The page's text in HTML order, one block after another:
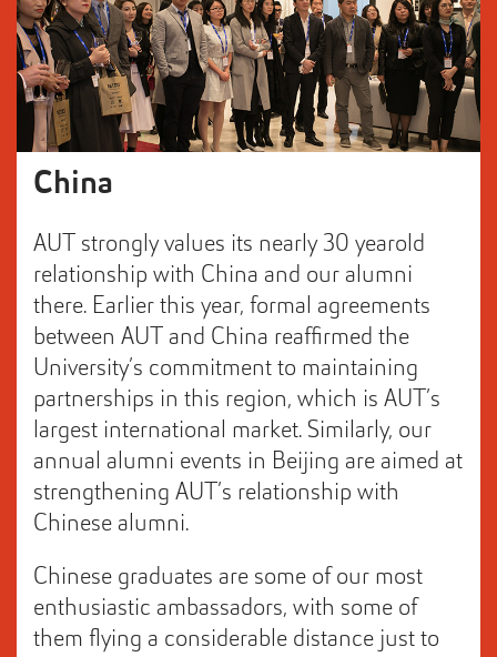
China
AUT strongly values its nearly 30 yearold
relationship with China and our alumni
there. Earlier this year, formal agreements
between AUT and China reaffirmed the
University’s commitment to maintaining
partnerships in this region, which is AUT’s
largest international market. Similarly, our
annual alumni events in Beijing are aimed at
strengthening AUT’s relationship with
Chinese alumni.
Chinese graduates are some of our most
enthusiastic ambassadors, with some of
them flying a considerable distance just to